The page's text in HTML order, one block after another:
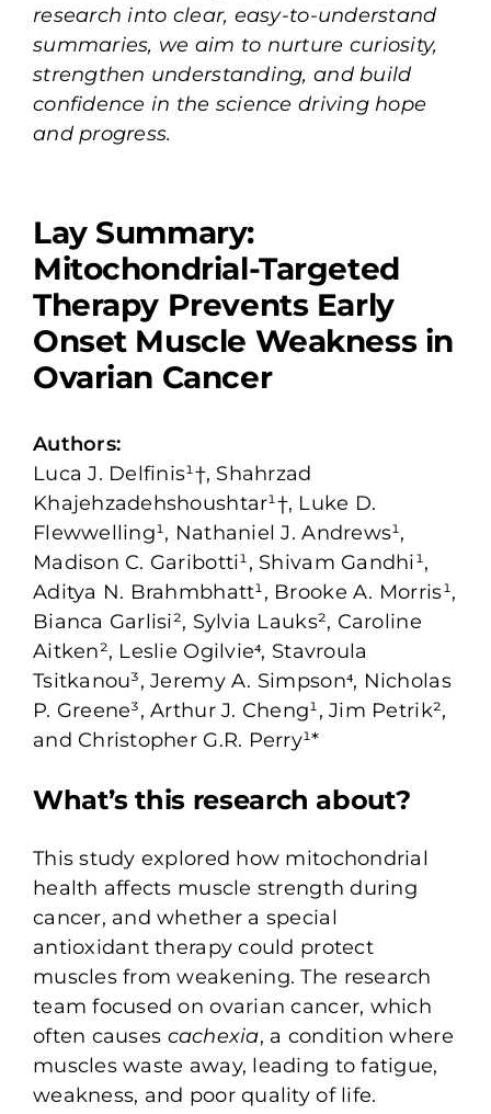
research into clear, easy-to-understand
summaries, we aim to nurture curiosity,
strengthen understanding, and build
confidence in the science driving hope
and progress.
Lay Summary:
Mitochondrial-Targeted
Therapy Prevents Early
Onset Muscle Weakness in
Ovarian Cancer
Authors:
Luca J. Delfinis¹†, Shahrzad
Khajehzadehshoushtar¹†, Luke D.
Flewwelling¹, Nathaniel J. Andrews¹,
Madison C. Garibotti¹, Shivam Gandhi¹,
Aditya N. Brahmbhatt¹, Brooke A. Morris¹,
Bianca Garlisi², Sylvia Lauks², Caroline
Aitken², Leslie Ogilvie⁴, Stavroula
Tsitkanou³, Jeremy A. Simpson⁴, Nicholas
P. Greene³, Arthur J. Cheng¹, Jim Petrik²,
and Christopher G.R. Perry¹*
What’s this research about?
This study explored how mitochondrial
health affects muscle strength during
cancer, and whether a special
antioxidant therapy could protect
muscles from weakening. The research
team focused on ovarian cancer, which
often causes cachexia, a condition where
muscles waste away, leading to fatigue,
weakness, and poor quality of life.